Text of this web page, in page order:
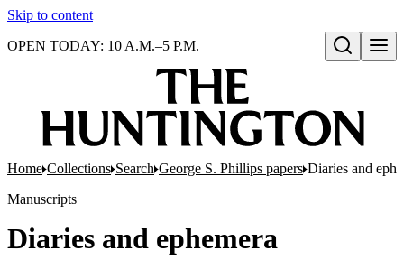
Skip to content
Open search
OPEN TODAY: 10 A.M.–5 P.M.
Home Collections Search George S. Phillips papers Diaries and
Manuscripts
Diaries and ephemera